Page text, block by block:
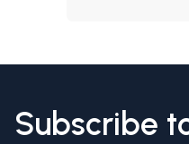
Subscribe